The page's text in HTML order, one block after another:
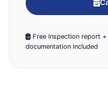
Free inspection report
documentation included